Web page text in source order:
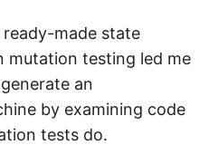
made state
mutation testing led me
an
by examining code
tests do.